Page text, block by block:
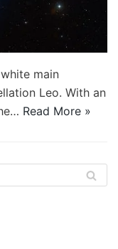
main
Leo. With an
Read More »